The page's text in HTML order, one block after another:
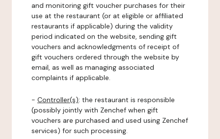
and monitoring gift voucher purchases for their
use at the restaurant (or at eligible or affiliated
restaurants if applicable) during the validity
period indicated on the website, sending gift
vouchers and acknowledgments of receipt of
gift vouchers ordered through the website by
email, as well as managing associated
complaints if applicable.
- Controller(s): the restaurant is responsible
(possibly jointly with Zenchef when gift
vouchers are purchased and used using Zenchef
services) for such processing.